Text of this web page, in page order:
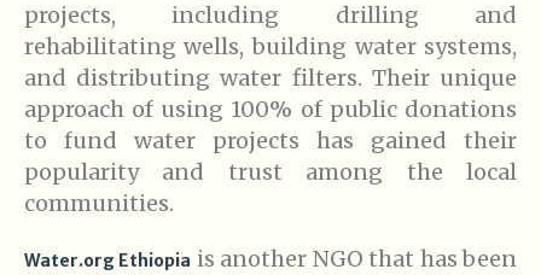
projects, including drilling and
rehabilitating wells, building water systems,
and distributing water filters. Their unique
approach of using 100% of public donations
to fund water projects has gained their
popularity and trust among the local
communities.
Water.org Ethiopia is another NGO that has been